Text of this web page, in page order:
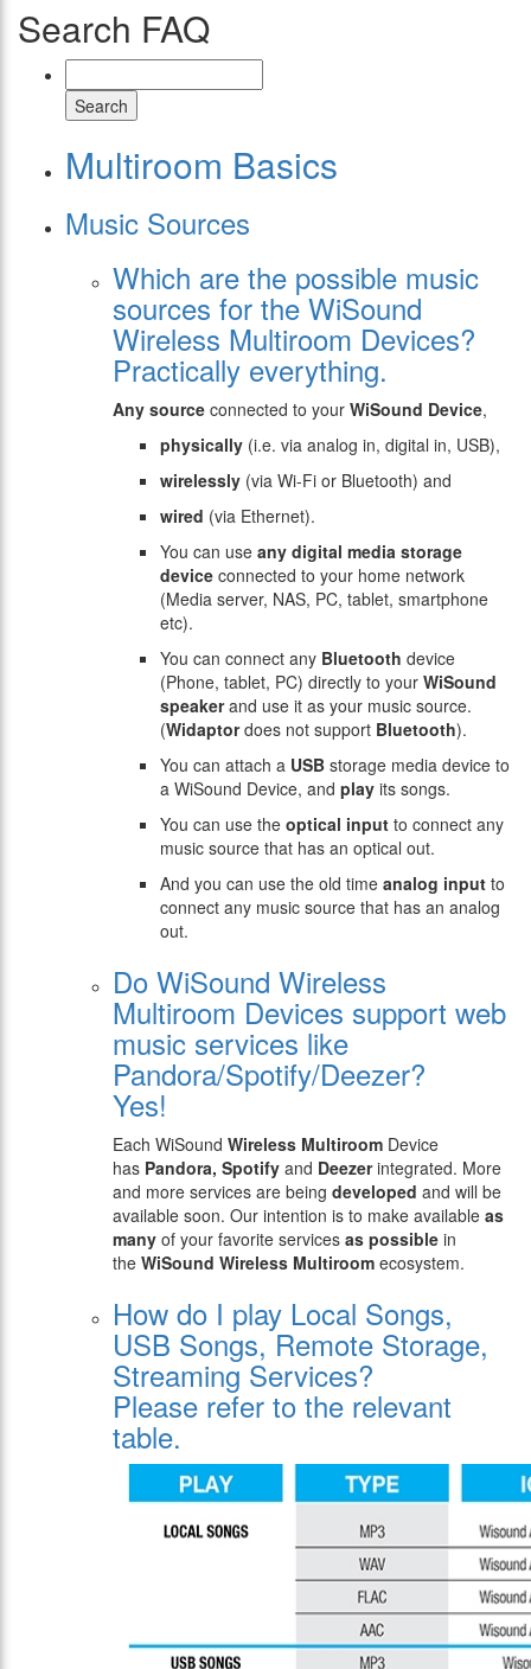
Search FAQ
Search
Multiroom Basics
Music Sources
Which are the possible music
sources for the WiSound
Wireless Multiroom Devices?
Practically everything.
Any source connected to your WiSound Device,
physically (i.e. via analog in, digital in, USB),
wirelessly (via Wi-Fi or Bluetooth) and
wired (via Ethernet).
You can use any digital media storage
device connected to your home network
(Media server, NAS, PC, tablet, smartphone
etc).
You can connect any Bluetooth device
(Phone, tablet, PC) directly to your WiSound
speakerand use it as your music source.
(Widaptordoes not support Bluetooth).
You can attach a USB storage media device to
a WiSound Device, and play its songs.
You can use the optical input to connect any
music source that has an optical out.
And you can use the old time analog input to
connect any music source that has an analog
out.
Do WiSound Wireless
Multiroom Devices support web
music services like
Pandora/Spotify/Deezer?
Yes!
Each WiSound Wireless Multiroom Device
has Pandora, Spotify and Deezerintegrated. More
and more services are being developed and will be
available soon. Our intention is to make available as
many of your favorite services as possible in
the WiSound Wireless Multiroom ecosystem.
How do I play Local Songs,
USB Songs, Remote Storage,
Streaming Services?
Please refer to the relevant
table.